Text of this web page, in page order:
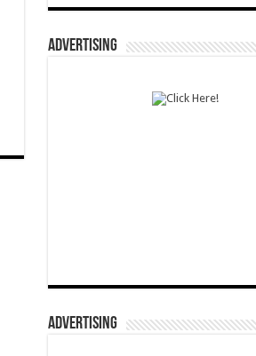
ADVERTISING
ADVERTISING